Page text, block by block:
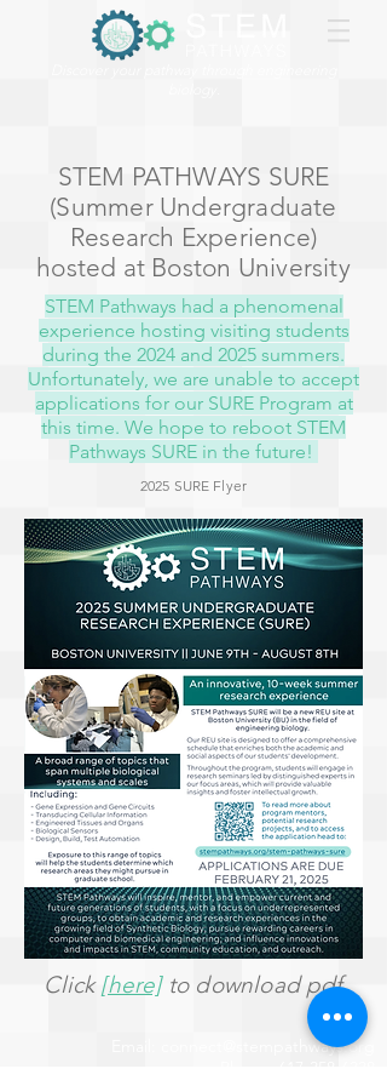
STEM PATHWAYS SURE
(Summer Undergraduate
Research Experience)
hosted at Boston University
STEM Pathways had a phenomenal
experience hosting visiting students
during the 2024 and 2025 summers.
Unfortunately, we are unable to accept
applications for our SURE Program at
this time. We hope to reboot STEM
Pathways SURE in the future!
2025 SURE Flyer
Click[here] to download pdf
connect@stempathways.org